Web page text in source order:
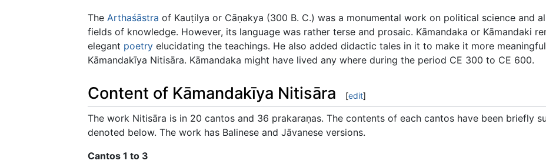
The Arthaśāstra of Kauṭilya or Cāṇakya (300 B. C.) was a monumental work on political science and
fields of knowledge. However, its language was rather terse and prosaic. Kāmandaka or Kāmandaki
elegant poetry elucidating the teachings. He also added didactic tales in it to make it more
Kāmandakīya Nitisāra. Kāmandaka might have lived any where during the period CE 300 to CE 600.
Content of Kāmandakīya Nitisāra [edit]
The work Nitisāra is in 20 cantos and 36 prakaraṇas. The contents of each cantos have been briefly
denoted below. The work has Balinese and Jāvanese versions.
Cantos 1 to 3